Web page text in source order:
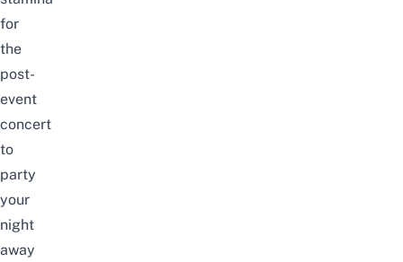
for
the
post-
event
concert
to
party
your
night
away